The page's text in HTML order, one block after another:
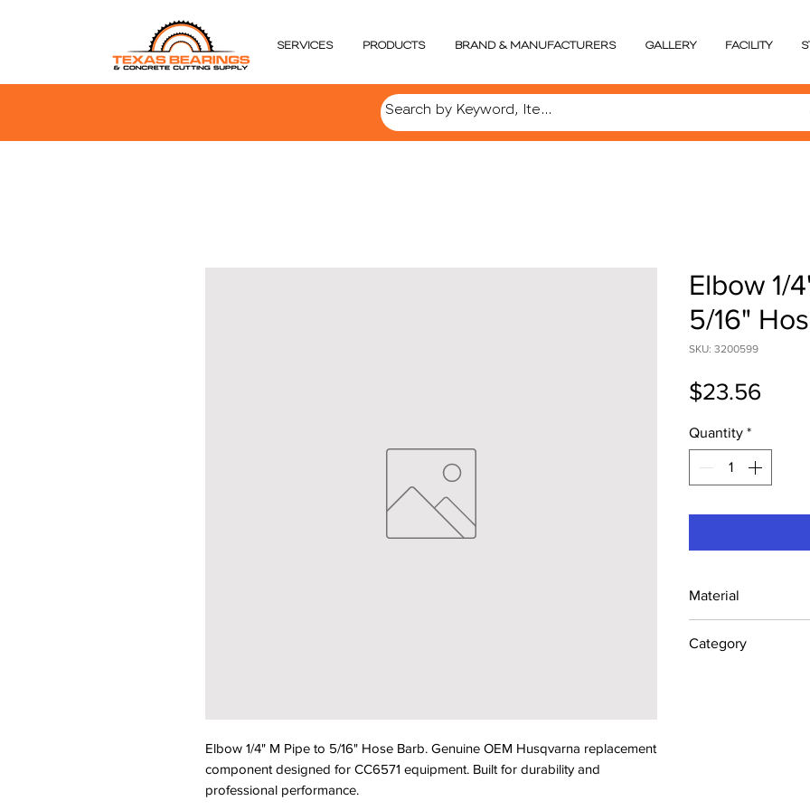
SERVICES PRODUCTS BRAND & MANUFACTURERS GALLERY FACILITY
Elbow 1/4" M Pipe to 5/16" Hose Barb. Genuine OEM Husqvarna replacement
component designed for CC6571 equipment. Built for durability and
professional performance.
Elbow 1/
5/16"
SKU: 3200599
$23.56
Quantity *
Material
Category